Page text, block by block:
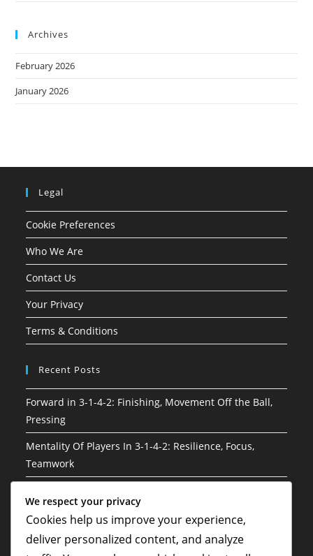
Archives
February 2026
January 2026
Legal
Cookie Preferences
Who We Are
Contact Us
Your Privacy
Terms & Conditions
Recent Posts
Forward in 3-1-4-2: Finishing, Movement Off the Ball,
Pressing
Mentality Of Players In 3-1-4-2: Resilience, Focus,
Teamwork
play, Player connections
3-1-4-2 Soccer Formation: Game management, Clock
control, Strategic substitutions
We respect your privacy
Cookies help us improve your experience,
deliver personalized content, and analyze